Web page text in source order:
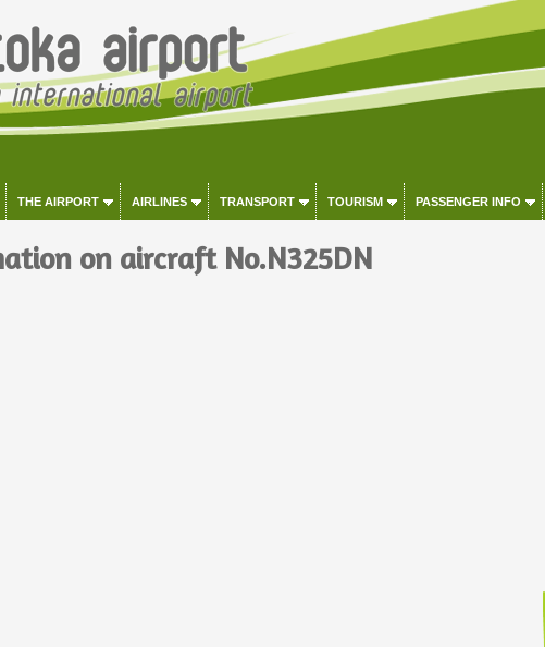
THE AIRPORT AIRLINES TRANSPORT TOURISM PASSENGER INFO
on aircraft No.N325DN